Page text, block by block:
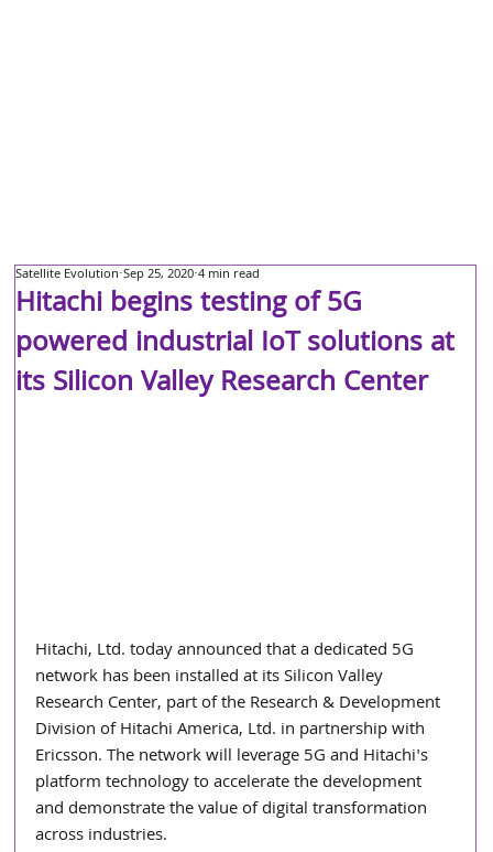
Hitachi begins testing of 5G
powered industrial IoT solutions at
its Silicon Valley Research Center
Satellite Evolution Sep 25, 2020 4 min read
Hitachi, Ltd. today announced that a dedicated 5G
network has been installed at its Silicon Valley
Research Center, part of the Research & Development
Division of Hitachi America, Ltd. in partnership with
Ericsson. The network will leverage 5G and Hitachi's
platform technology to accelerate the development
and demonstrate the value of digital transformation
across industries.